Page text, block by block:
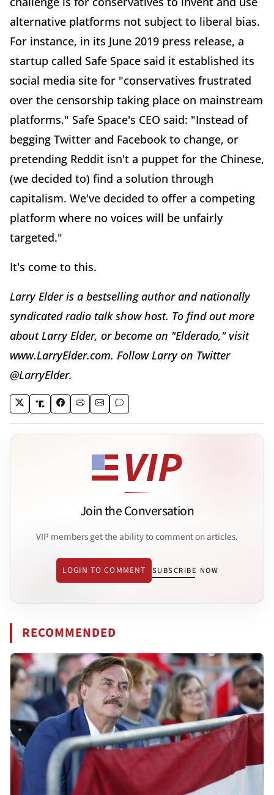
alternative platforms not subject to liberal bias.
For instance, in its June 2019 press release, a
startup called Safe Space said it established its
social media site for "conservatives frustrated
over the censorship taking place on mainstream
platforms." Safe Space's CEO said: "Instead of
begging Twitter and Facebook to change, or
pretending Reddit isn't a puppet for the Chinese,
(we decided to) find a solution through
capitalism. We've decided to offer a competing
platform where no voices will be unfairly
targeted."
It's come to this.
Larry Elder is a bestselling author and nationally
syndicated radio talk show host. To find out more
about Larry Elder, or become an "Elderado," visit
www.LarryElder.com. Follow Larry on Twitter
@LarryElder.
Join the Conversation
VIP members get the ability to comment on articles.
LOGIN TO COMMENT SUBSCRIBE NOW
RECOMMENDED